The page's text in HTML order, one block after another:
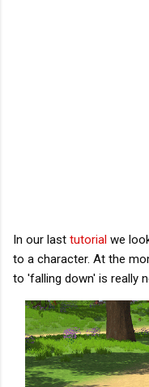
In our last tutorial we
to a character. At the
to 'falling down' is really